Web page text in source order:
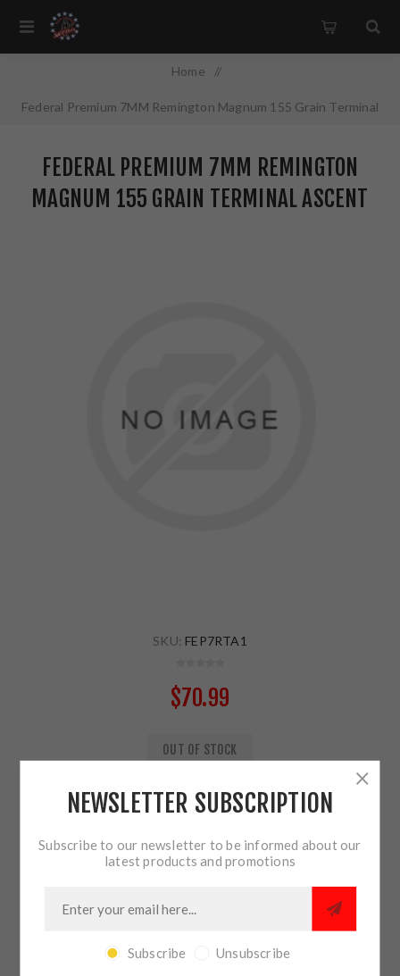
Home /
Federal Premium 7MM Remington Magnum 155 Grain Terminal
FEDERAL PREMIUM 7MM REMINGTON
MAGNUM 155 GRAIN TERMINAL ASCENT
SKU: FEP7RTA1
$70.99
OUT OF STOCK
ADD TO CART
SHARE:
PLEASE SELECT THE ADDRESS YOU WANT TO SHIP TO
NEWSLETTER SUBSCRIPTION
Subscribe to our newsletter to be informed about our
latest products and promotions
Subscribe Unsubscribe